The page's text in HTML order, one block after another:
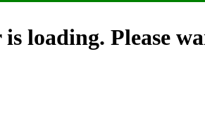
loading. Please